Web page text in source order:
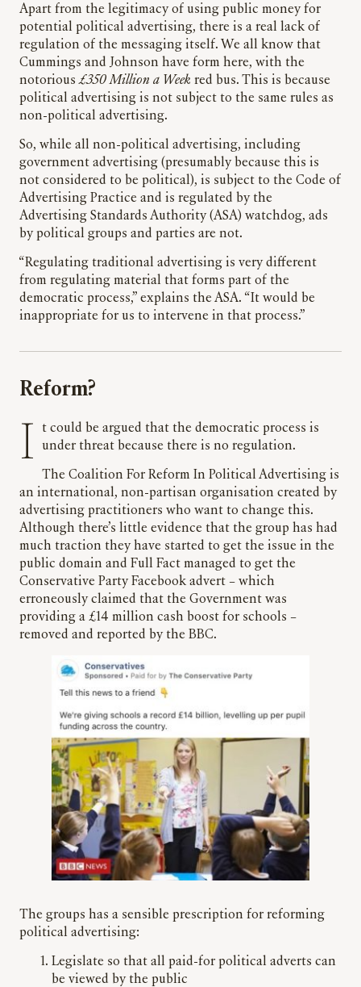
Apart from the legitimacy of using public money for
potential political advertising, there is a real lack of
regulation of the messaging itself. We all know that
Cummings and Johnson have form here, with the
notorious£350 Million a Week red bus. This is because
political advertising is not subject to the same rules as
non-political advertising.
So, while all non-political advertising, including
government advertising (presumably because this is
not considered to be political), is subject to the Code of
Advertising Practice and is regulated by the
Advertising Standards Authority (ASA) watchdog, ads
by political groups and parties are not.
“Regulating traditional advertising is very different
from regulating material that forms part of the
democratic process,” explains the ASA. “It would be
inappropriate for us to intervene in that process.”
Reform?
It could be argued that the democratic process is under threat because there is no regulation.
The Coalition For Reform In Political Advertising is
an international, non-partisan organisation created by
advertising practitioners who want to change this.
Although there’s little evidence that the group has had
much traction they have started to get the issue in the
public domain and Full Fact managed to get the
Conservative Party Facebook advert – which
erroneously claimed that the Government was
providing a £14 million cash boost for schools –
removed and reported by the BBC.
The groups has a sensible prescription for reforming
political advertising:
Legislate so that all paid-for political adverts can
be viewed by the public